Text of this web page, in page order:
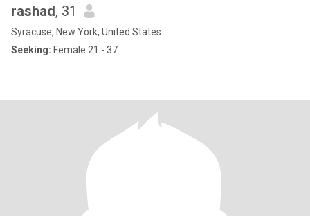
rashad, 31
Syracuse, New York, United States
Seeking: Female 21 - 37